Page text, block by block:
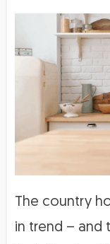
The country
in trend – and